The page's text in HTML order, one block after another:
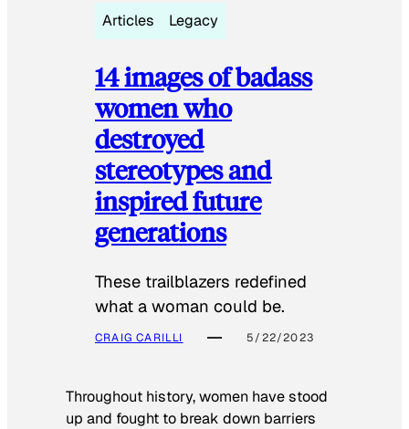
Articles Legacy
14 images of badass
women who
destroyed
stereotypes and
inspired future
generations
These trailblazers redefined
what a woman could be.
CRAIG CARILLI 5/22/2023
Throughout history, women have stood
up and fought to break down barriers